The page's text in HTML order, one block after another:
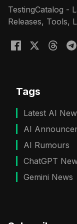
TestingCatalog -
Releases, Tools,
Tags
Latest AI
AI
AI Rumours
ChatGPT
Gemini News